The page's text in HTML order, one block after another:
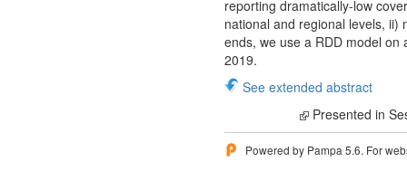
reporting dramatically-low
national and regional levels, ii)
ends, we use a RDD model
2019.
See extended abstract
Presented in
Powered by Pampa 5.6. For